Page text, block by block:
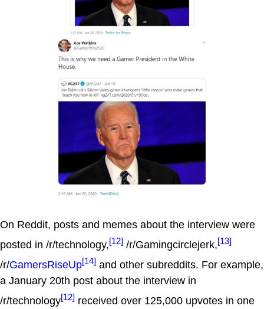
On Reddit, posts and memes about the interview were
posted in /r/technology,[12] /r/Gamingcirclejerk,[13]
/r/GamersRiseUp[14] and other subreddits. For example,
a January 20th post about the interview in
/r/technology[12] received over 125,000 upvotes in one